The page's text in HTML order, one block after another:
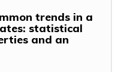
trends in a
statistical
and an